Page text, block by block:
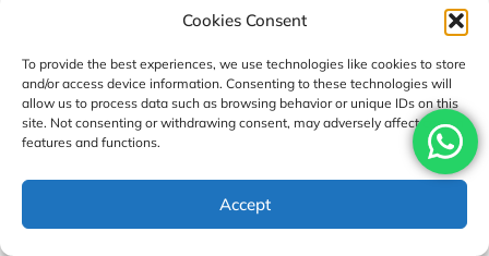
Cookies Consent
To provide the best experiences, we use technologies like cookies to store
and/or access device information. Consenting to these technologies will
allow us to process data such as browsing behavior or unique IDs on this
site. Not consenting or withdrawing consent, may adversely affect certain
features and functions.
Accept
well as full-board meals throughout the trek. You also get to
the Upper Mustang Trek.
What will you find high in the valley walls of
High in the valley walls of Upper Mustang, you will find
various ancient cave dwellings. Some of the cave dwellings